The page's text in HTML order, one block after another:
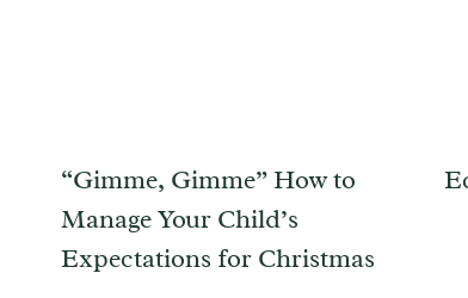
“Gimme, Gimme” How to
Manage Your Child’s
Expectations for Christmas